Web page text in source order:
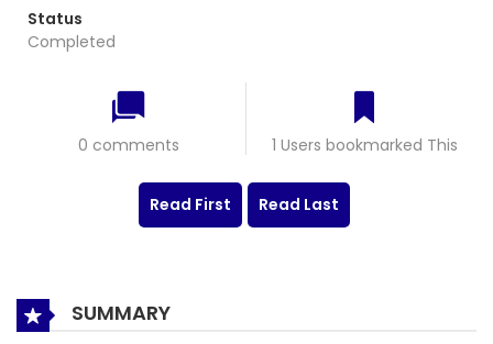
Status
Completed
0 comments 1 Users bookmarked This
Read First Read Last
SUMMARY